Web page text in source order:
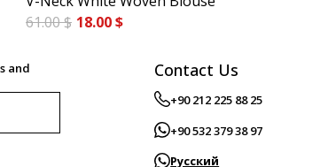
18.00 $
61.00 $
and
Contact Us
+90 212 225 88 25
+90 532 379 38 97
Русский